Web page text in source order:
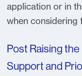
application or in
when considering
Post Raising
Support and